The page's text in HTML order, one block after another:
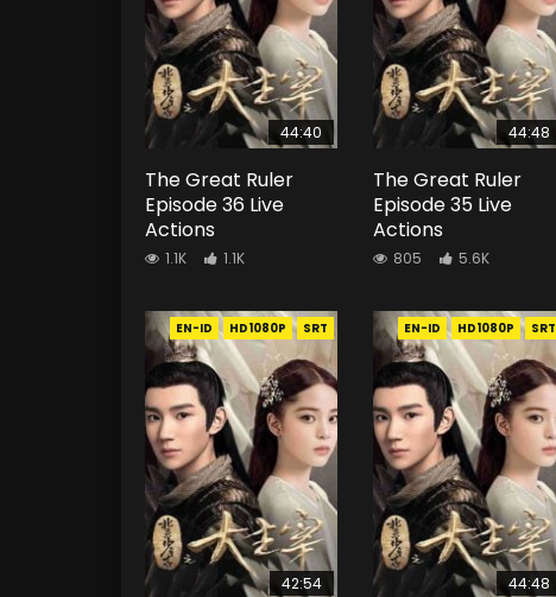
44:40
The Great Ruler
Episode 36 Live
Actions
1.1K 1.1K
44:48
The Great Ruler
Episode 35 Live
Actions
805 5.6K
EN-ID HD1080P SRT
42:54
EN-ID HD1080P SRT
44:48